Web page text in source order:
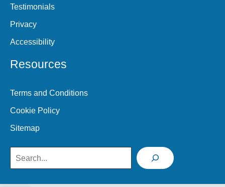
Testimonials
Privacy
Accessibility
Resources
Terms and Conditions
Cookie Policy
Sitemap
Search